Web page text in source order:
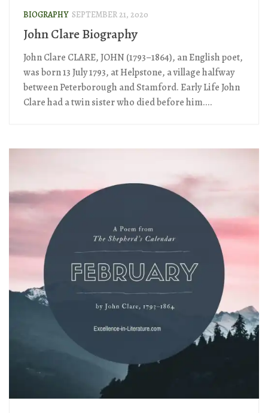
BIOGRAPHY SEPTEMBER 21, 2020
John Clare Biography
John Clare CLARE, JOHN (1793–1864), an English poet,
was born 13 July 1793, at Helpstone, a village halfway
between Peterborough and Stamford. Early Life John
Clare had a twin sister who died before him....